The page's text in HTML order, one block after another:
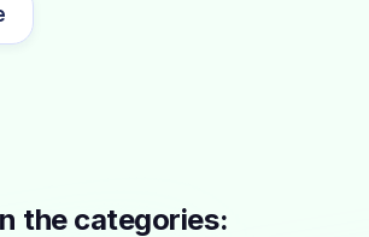
the categories: